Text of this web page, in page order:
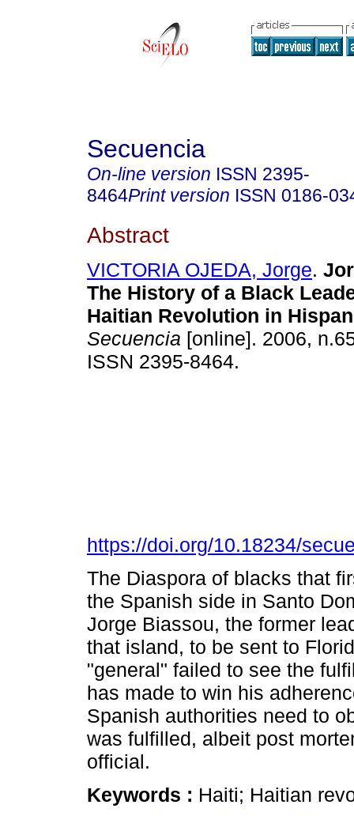
Secuencia
On-line version ISSN 2395-
8464Print version ISSN 0186-
Abstract
VICTORIA OJEDA, Jorge.
The History of a Black
Haitian Revolution in
Secuencia [online]. 2006,
ISSN 2395-8464.
https://doi.org/10.18234/
The Diaspora of blacks that
the Spanish side in Santo
Jorge Biassou, the former
that island, to be sent to
"general" failed to see the
has made to win his
Spanish authorities need to
was fulfilled, albeit post
official.
Keywords : Haiti; Haitian